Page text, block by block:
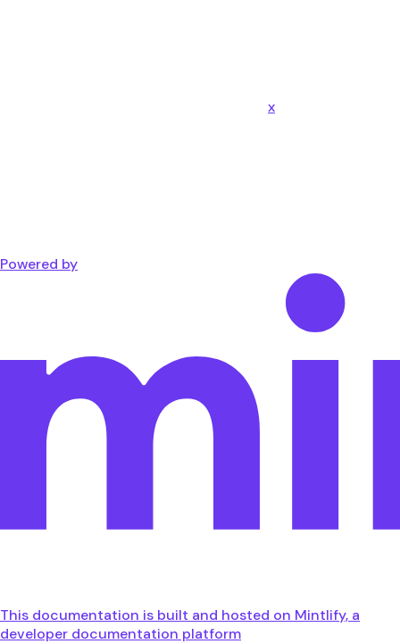
x
Powered by
This documentation is built and hosted on Mintlify, a
developer documentation platform